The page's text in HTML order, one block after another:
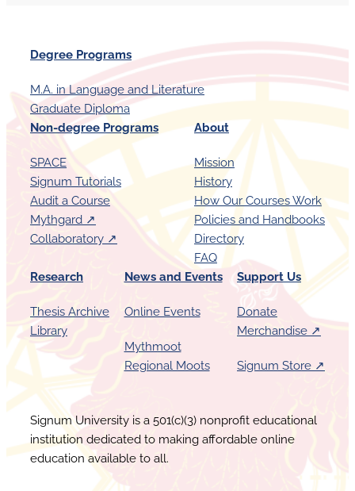
Degree Programs
M.A. in Language and Literature
Graduate Diploma
Non-degree Programs
SPACE
Signum Tutorials
Audit a Course
Mythgard ↗︎
Collaboratory ↗︎
About
Mission
History
How Our Courses Work
Policies and Handbooks
Directory
FAQ
Research
Thesis Archive
Library
News and Events
Online Events
Mythmoot
Regional Moots
Support Us
Donate
Merchandise ↗︎
Signum Store ↗︎
Signum University is a 501(c)(3) nonprofit educational
institution dedicated to making affordable online
education available to all.